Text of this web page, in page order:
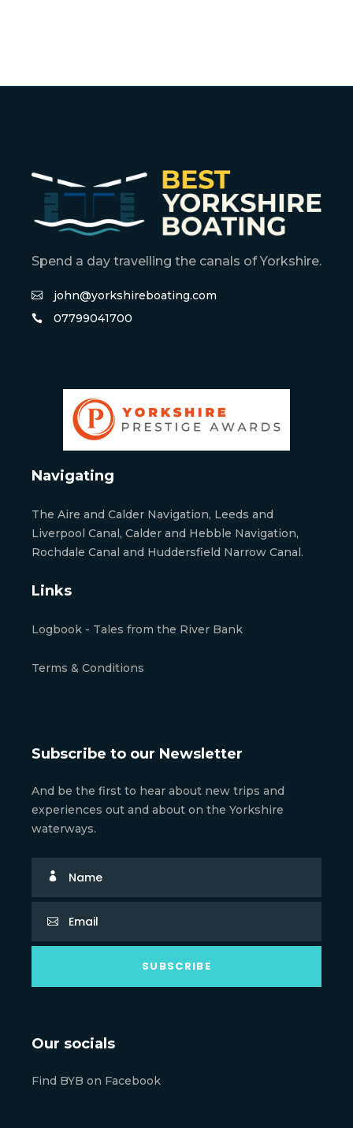
Spend a day travelling the canals of Yorkshire.
john@yorkshireboating.com
07799041700
Navigating
The Aire and Calder Navigation, Leeds and
Liverpool Canal, Calder and Hebble Navigation,
Rochdale Canal and Huddersfield Narrow Canal.
Links
Logbook - Tales from the River Bank
Terms & Conditions
Subscribe to our Newsletter
And be the first to hear about new trips and
experiences out and about on the Yorkshire
waterways.
Our socials
Find BYB on Facebook